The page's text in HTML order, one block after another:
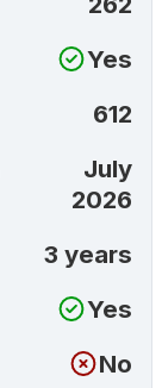
Yes
612
July
2026
3 years
Yes
No